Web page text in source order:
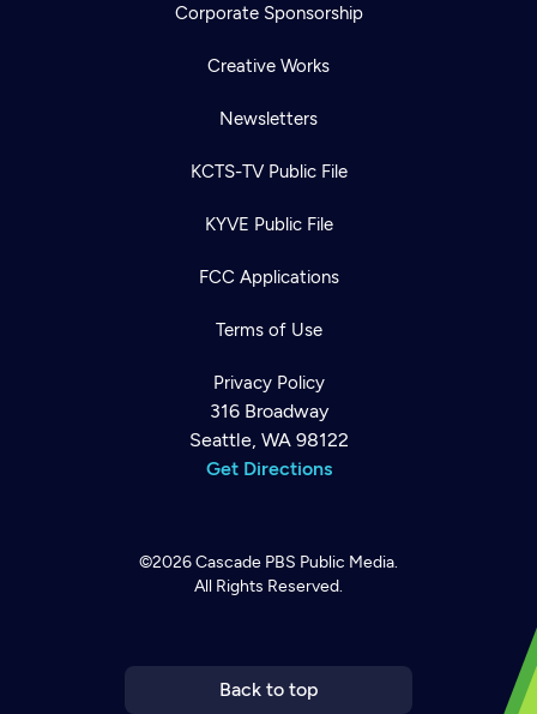
Corporate Sponsorship
Creative Works
Newsletters
KCTS-TV Public File
KYVE Public File
FCC Applications
Terms of Use
Privacy Policy
316 Broadway
Seattle, WA 98122
Get Directions
©2026Cascade PBS Public Media.
All Rights Reserved.
Back to top